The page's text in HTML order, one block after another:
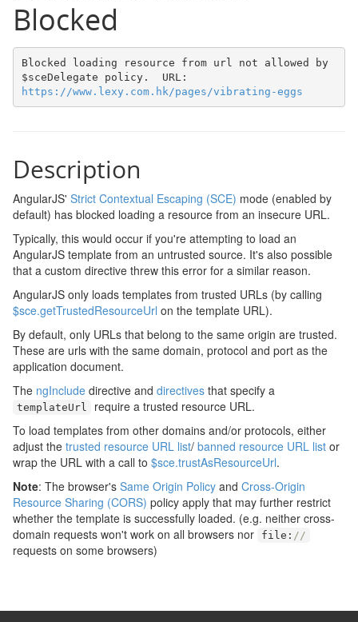
Blocked
Blocked loading resource from url not allowed by
https://www.lexy.com.hk/pages/vibrating-eggs
Description
AngularJS' Strict Contextual Escaping (SCE) mode (enabled by
default) has blocked loading a resource from an insecure URL.
Typically, this would occur if you're attempting to load an
AngularJS template from an untrusted source. It's also possible
that a custom directive threw this error for a similar reason.
AngularJS only loads templates from trusted URLs (by calling
$sce.getTrustedResourceUrl on the template URL).
By default, only URLs that belong to the same origin are trusted.
These are urls with the same domain, protocol and port as the
application document.
The ngInclude directive and directives that specify a
templateUrl
require a trusted resource URL.
To load templates from other domains and/or protocols, either
adjust the trusted resource URL list/ banned resource URL list or
wrap the URL with a call to $sce.trustAsResourceUrl.
Note: The browser's Same Origin Policy and Cross-Origin
Resource Sharing (CORS) policy apply that may further restrict
whether the template is successfully loaded. (e.g. neither cross-
domain requests won't work on all browsers nor
file : //
requests on some browsers)